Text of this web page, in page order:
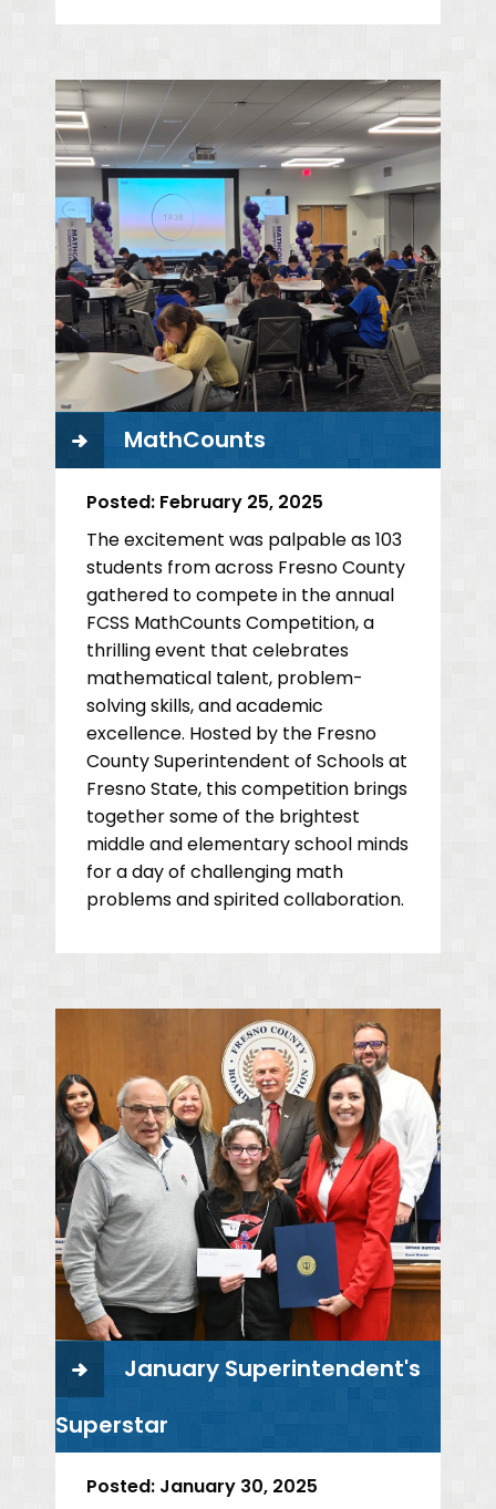
MathCounts
Posted: February 25, 2025
The excitement was palpable as 103
students from across Fresno County
gathered to compete in the annual
FCSS MathCounts Competition, a
thrilling event that celebrates
mathematical talent, problem-
solving skills, and academic
excellence. Hosted by the Fresno
County Superintendent of Schools at
Fresno State, this competition brings
together some of the brightest
middle and elementary school minds
for a day of challenging math
problems and spirited collaboration.
January Superintendent's
Superstar
Posted: January 30, 2025